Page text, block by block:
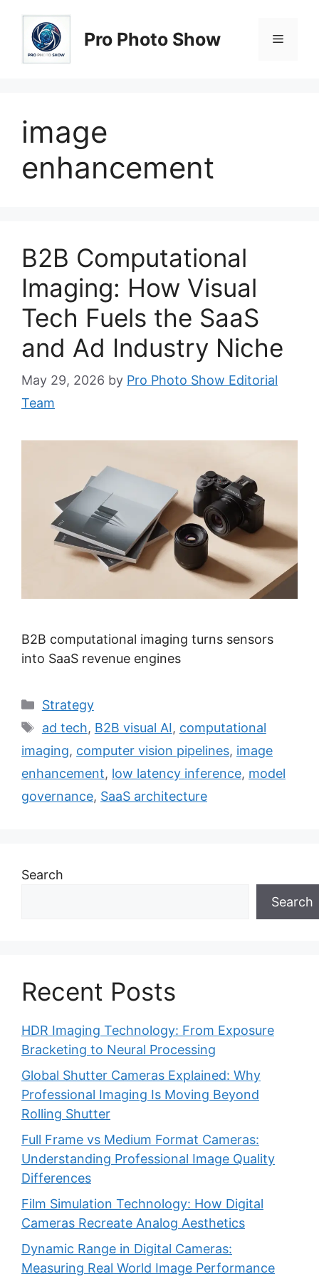
content
Pro Photo Show Menu
image
enhancement
B2B Computational
Imaging: How Visual
Tech Fuels the SaaS
and Ad Industry Niche
May 29, 2026 by Pro Photo Show Editorial
Team
B2B computational imaging turns sensors
into SaaS revenue engines
Categories
Strategy
Tags
ad tech, B2B visual AI, computational
imaging, computer vision pipelines, image
enhancement, low latency inference, model
governance, SaaS architecture
Search
Search
Recent Posts
HDR Imaging Technology: From Exposure
Bracketing to Neural Processing
Global Shutter Cameras Explained: Why
Professional Imaging Is Moving Beyond
Rolling Shutter
Full Frame vs Medium Format Cameras:
Understanding Professional Image Quality
Differences
Film Simulation Technology: How Digital
Cameras Recreate Analog Aesthetics
Dynamic Range in Digital Cameras:
Measuring Real World Image Performance